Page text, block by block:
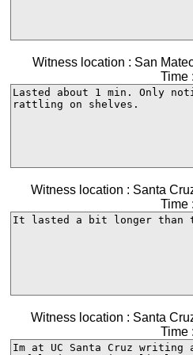
Witness location : San
Time
Witness location : Santa
Time
Witness location : Santa
Time